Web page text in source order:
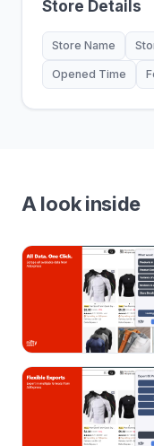
Store Details
Store Name
Opened Time
A look inside